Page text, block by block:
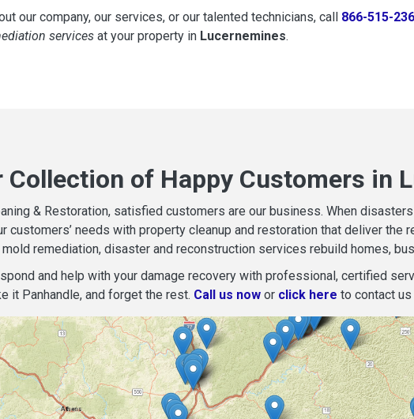
our company, our services, or our talented technicians, call 866-515-
services at your property in Lucernemines.
Collection of Happy Customers in
& Restoration, satisfied customers are our business. When
customers’ needs with property cleanup and restoration that deliver the
mold remediation, disaster and reconstruction services rebuild homes,
and help with your damage recovery with professional, certified
it Panhandle, and forget the rest. Call us now or click here to contact